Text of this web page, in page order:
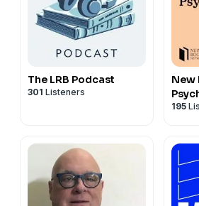
The LRB Podcast
301 Listeners
New
195